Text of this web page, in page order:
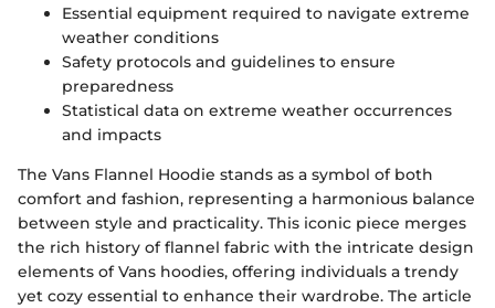
Essential equipment required to navigate extreme
weather conditions
Safety protocols and guidelines to ensure
preparedness
Statistical data on extreme weather occurrences
and impacts
The Vans Flannel Hoodie stands as a symbol of both
comfort and fashion, representing a harmonious balance
between style and practicality. This iconic piece merges
the rich history of flannel fabric with the intricate design
elements of Vans hoodies, offering individuals a trendy
yet cozy essential to enhance their wardrobe. The article